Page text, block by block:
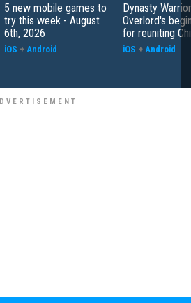
5 new mobile games to
try this week - August
6th, 2026
iOS + Android
Dynasty
Overlord's
for reuniting
iOS + Android